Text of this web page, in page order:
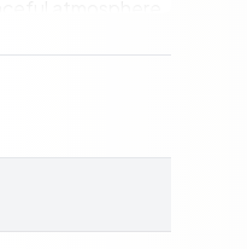
atmosphere.